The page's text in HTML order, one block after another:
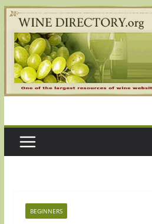
Skip
to
content
BEGINNERS